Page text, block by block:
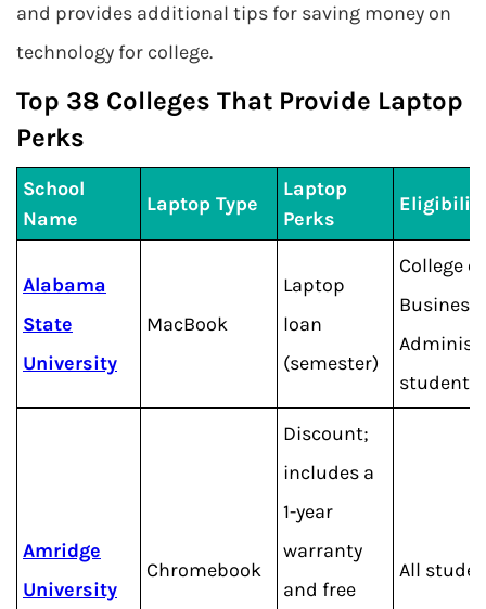
and provides additional tips for saving money on
technology for college.
Top 38 Colleges That Provide Laptop
Perks
School
Name
Laptop Type
Laptop
Perks
Alabama
State
University
MacBook
Laptop
loan
(semester)
College of
Business
students
Amridge
University
Chromebook
Discount;
includes a
1-year
warranty
and free
All